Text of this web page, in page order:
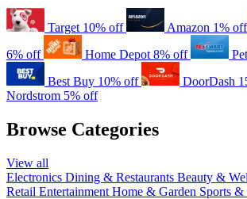
Target 10% off Amazon 1% off
6% off
Home Depot 8% off
Best Buy 10% off DoorDash
Nordstrom 5% off
Browse Categories
View all
Electronics Dining & Restaurants Beauty &
Retail Entertainment Home & Garden Sports &